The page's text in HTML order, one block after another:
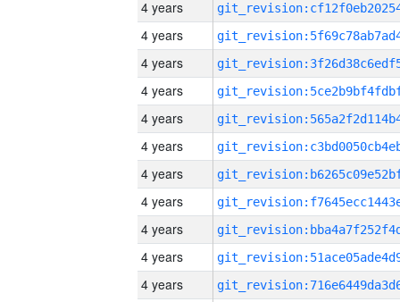
4 years
4 years
4 years
4 years
4 years
4 years
4 years
4 years
4 years
4 years
4 years